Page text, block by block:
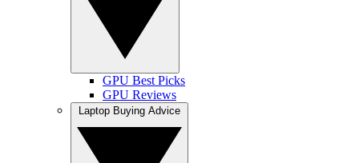
GPU Best Picks
GPU Reviews